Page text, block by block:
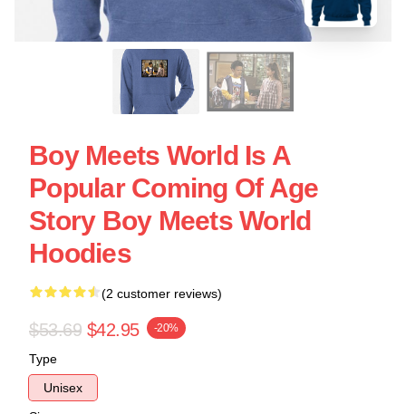
Boy Meets World Is A
Popular Coming Of Age
Story Boy Meets World
Hoodies
(2 customer reviews)
$53.69 $42.95 -20%
Type
Unisex